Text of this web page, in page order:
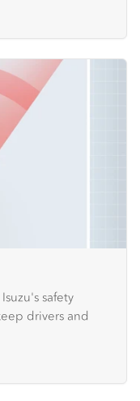
safety
drivers and